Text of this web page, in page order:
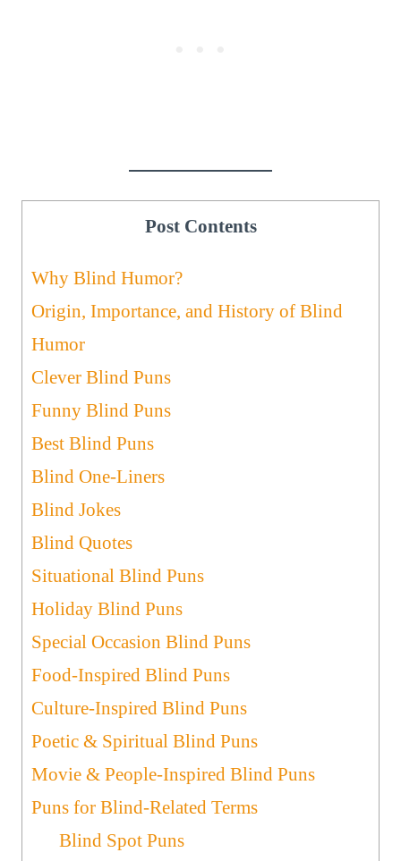
Post Contents
Why Blind Humor?
Origin, Importance, and History of Blind
Humor
Clever Blind Puns
Funny Blind Puns
Best Blind Puns
Blind One-Liners
Blind Jokes
Blind Quotes
Situational Blind Puns
Holiday Blind Puns
Special Occasion Blind Puns
Food-Inspired Blind Puns
Culture-Inspired Blind Puns
Poetic & Spiritual Blind Puns
Movie & People-Inspired Blind Puns
Puns for Blind-Related Terms
Blind Spot Puns